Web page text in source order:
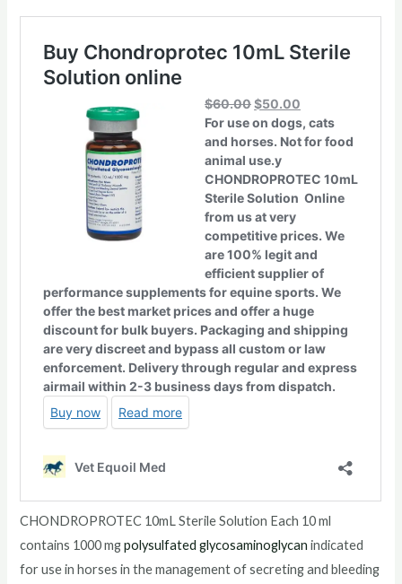
CHONDROPROTEC 10mL Sterile Solution Each 10 ml
contains 1000 mgpolysulfatedglycosaminoglycanindicated
for use in horses in the management of secreting and bleeding